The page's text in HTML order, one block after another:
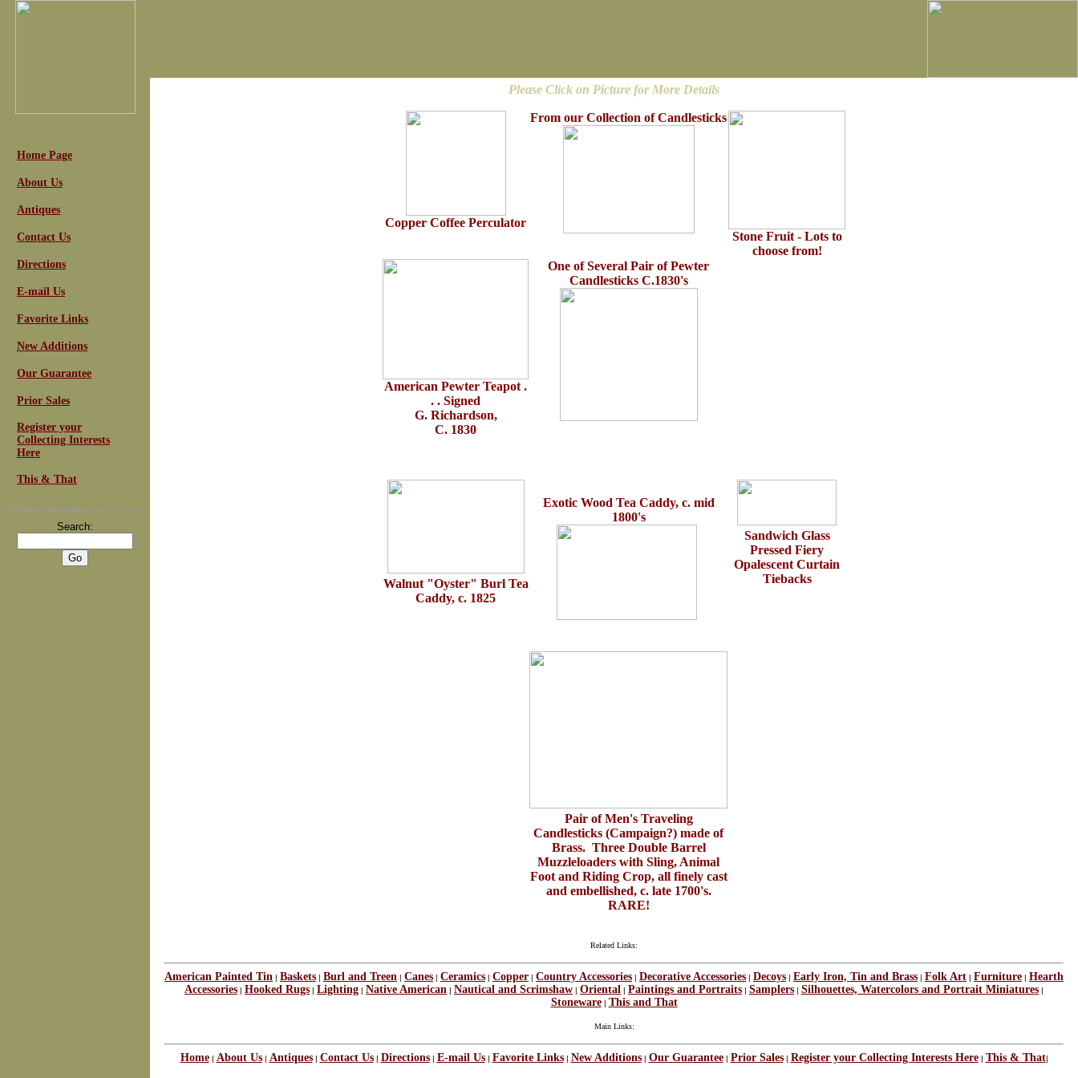
Home Page
About Us
Antiques
Contact Us
Directions
E-mail Us
Favorite Links
New Additions
Our Guarantee
Prior Sales
Register your
Collecting Interests
Here
This & That
For Email Newsletters you can trust
Search:
Please Click on Picture for More Details
Copper Coffee Perculator
From our Collection of Candlesticks
Stone Fruit - Lots to
choose from!
American Pewter Teapot .
. . Signed
G. Richardson,
C. 1830
One of Several Pair of Pewter
Candlesticks C.1830's
Walnut "Oyster" Burl Tea
Caddy, c. 1825
Exotic Wood Tea Caddy, c. mid
1800's
Sandwich Glass
Pressed Fiery
Opalescent Curtain
Tiebacks
Pair of Men's Traveling
Candlesticks (Campaign?) made of
Brass. Three Double Barrel
Muzzleloaders with Sling, Animal
Foot and Riding Crop, all finely cast
and embellished, c. late 1700's.
RARE!
Related Links:
American Painted Tin | Baskets | Burl and Treen | Canes | Ceramics | Copper | Country Accessories | Decorative Accessories | Decoys | Early Iron, Tin and Brass | Folk Art | Furniture | Hearth
Accessories | Hooked Rugs | Lighting | Native American | Nautical and Scrimshaw | Oriental | Paintings and Portraits | Samplers | Silhouettes, Watercolors and Portrait Miniatures |
Stoneware| This and That
Main Links:
Home| About Us| Antiques| Contact Us| Directions| E-mail Us| Favorite Links| New Additions| Our Guarantee| Prior Sales| Register your Collecting Interests Here| This & That|